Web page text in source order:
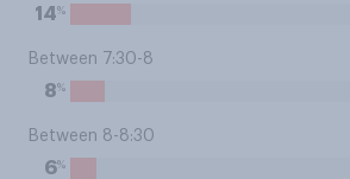
14%
Between 7:30-8
8%
Between 8-8:30
6%